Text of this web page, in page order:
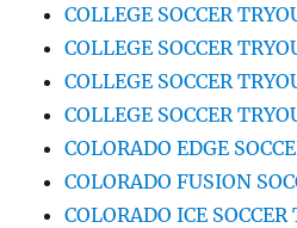
COLLEGE SOCCER
COLLEGE SOCCER
COLLEGE SOCCER
COLLEGE SOCCER
COLORADO EDGE
COLORADO FUSION
COLORADO ICE SOCCER